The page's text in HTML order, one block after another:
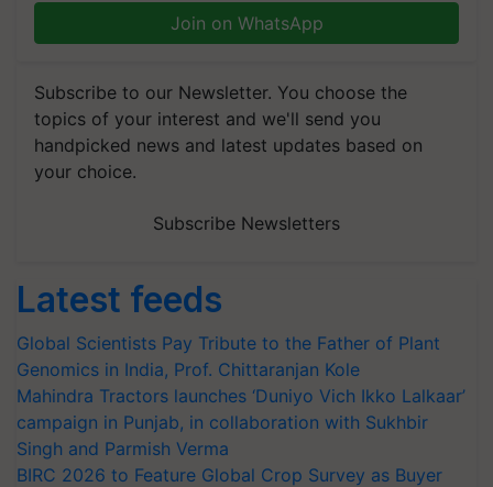
Join on WhatsApp
Subscribe to our Newsletter. You choose the
topics of your interest and we'll send you
handpicked news and latest updates based on
your choice.
Subscribe Newsletters
Latest feeds
Global Scientists Pay Tribute to the Father of Plant
Genomics in India, Prof. Chittaranjan Kole
Mahindra Tractors launches ‘Duniyo Vich Ikko Lalkaar’
campaign in Punjab, in collaboration with Sukhbir
Singh and Parmish Verma
BIRC 2026 to Feature Global Crop Survey as Buyer